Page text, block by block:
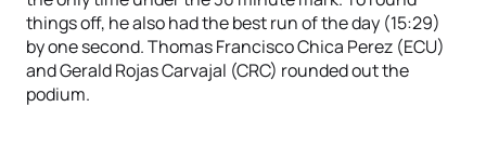
things off, he also had the best run of the day (15:29)
by one second. Thomas Francisco Chica Perez (ECU)
and Gerald Rojas Carvajal (CRC) rounded out the
podium.